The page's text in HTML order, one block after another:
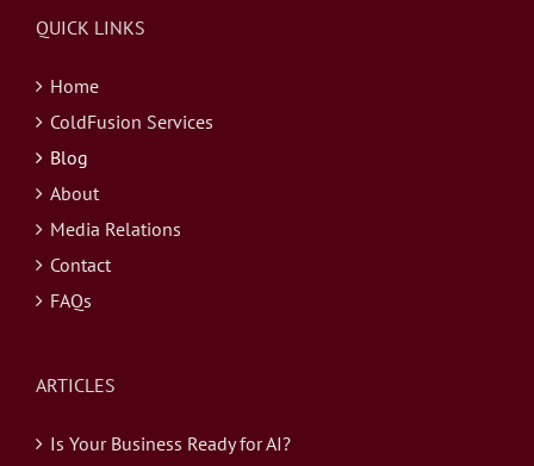
QUICK LINKS
Home
ColdFusion Services
Blog
About
Media Relations
Contact
FAQs
ARTICLES
Is Your Business Ready for AI?